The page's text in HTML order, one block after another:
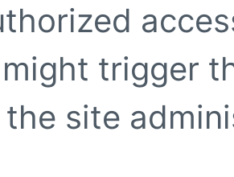
trigger
site